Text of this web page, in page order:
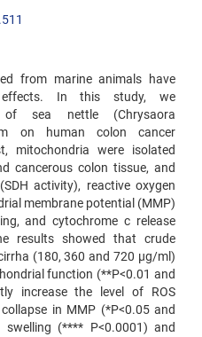
from marine animals have
effects. In this study, we
sea nettle (Chrysaora
on human colon cancer
mitochondria were isolated
cancerous colon tissue, and
activity), reactive oxygen
membrane potential (MMP)
and cytochrome c release
results showed that crude
(180, 360 and 720 µg/ml)
function (**P<0.01 and
increase the level of ROS
in MMP (*P<0.05 and
swelling (**** P<0.0001) and